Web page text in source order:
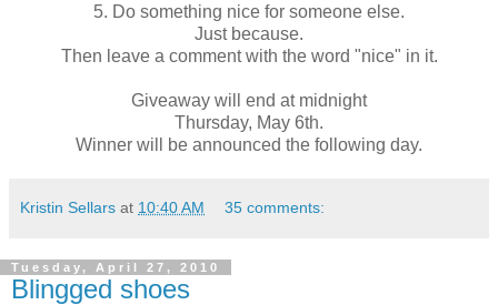
5. Do something nice for someone else.
Just because.
Then leave a comment with the word "nice" in it.
Giveaway will end at midnight
Thursday, May 6th.
Winner will be announced the following day.
Kristin Sellars at 10:40 AM 35 comments:
Tuesday, April 27, 2010
Blingged shoes